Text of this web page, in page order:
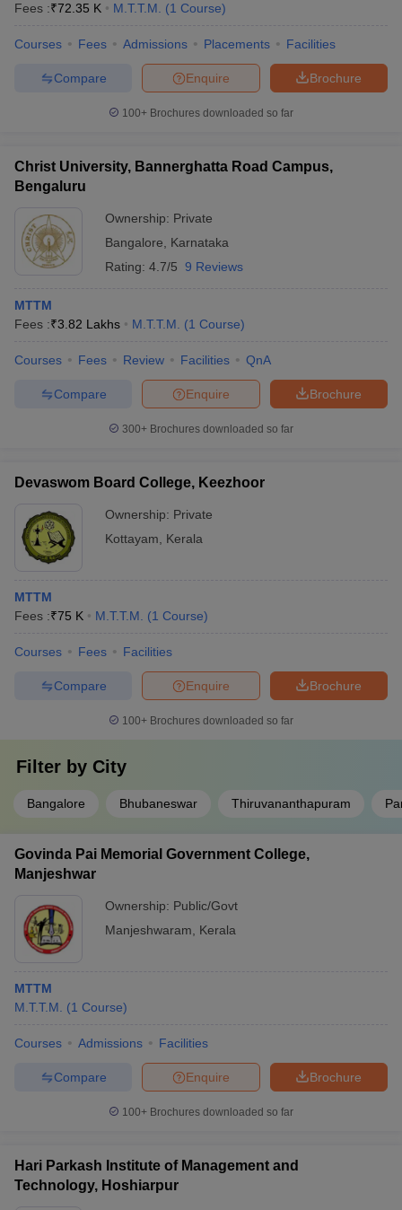
Fees :₹72.35 K M.T.T.M. (1 Course)
Courses Fees Admissions Placements Facilities
Brochure
Enquire
Compare
100+ Brochures downloaded so far
Christ University, Bannerghatta Road Campus,
Bengaluru
Ownership: Private
Bangalore
Karnataka
Rating: 4.7/5 9 Reviews
MTTM
Fees :₹3.82 Lakhs M.T.T.M. (1 Course)
Courses Fees Review Facilities QnA
Brochure
Enquire
Compare
300+ Brochures downloaded so far
Devaswom Board College, Keezhoor
Ownership: Private
Kottayam
Kerala
MTTM
Fees :₹75 K M.T.T.M. (1 Course)
Courses Fees Facilities
Brochure
Enquire
Compare
100+ Brochures downloaded so far
Filter by City
Bangalore Bhubaneswar Thiruvananthapuram
Govinda Pai Memorial Government College,
Manjeshwar
Ownership: Public/Govt
Manjeshwaram
Kerala
MTTM
M.T.T.M.
(1 Course)
Courses Admissions Facilities
Brochure
Enquire
Compare
100+ Brochures downloaded so far
Hari Parkash Institute of Management and
Technology, Hoshiarpur